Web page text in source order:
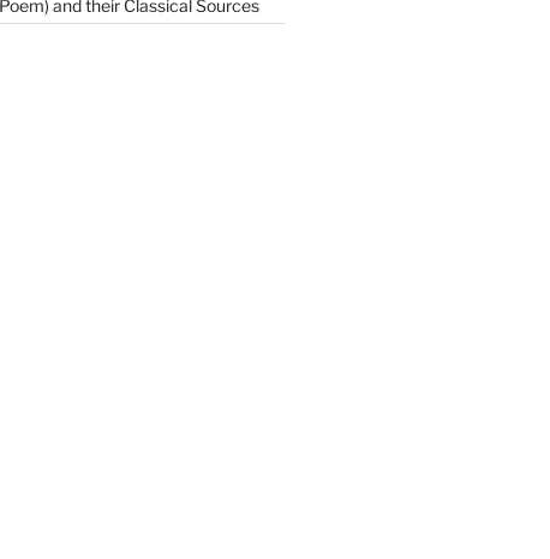
Poem) and their Classical Sources